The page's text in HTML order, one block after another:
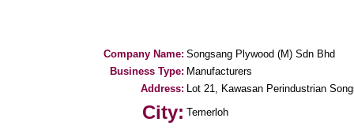
Company Name: Songsang Plywood (M) Sdn Bhd
Business Type: Manufacturers
Address: Lot 21, Kawasan Perindustrian
City: Temerloh